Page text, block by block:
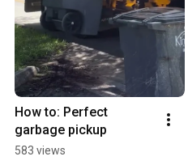
How to: Perfect
garbage pickup
583 views